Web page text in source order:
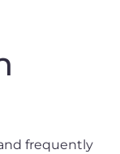
frequently